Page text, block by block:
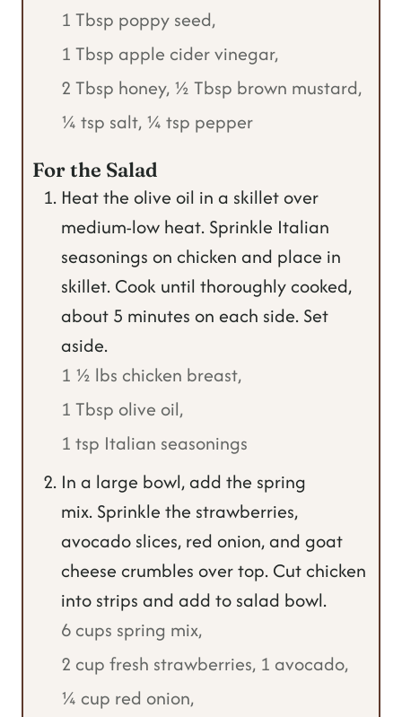
1 Tbsp poppy seed,
1 Tbsp apple cider vinegar,
2 Tbsp honey, ½ Tbsp brown mustard,
¼ tsp salt, ¼ tsp pepper
For the Salad
Heat the olive oil in a skillet over
medium-low heat. Sprinkle Italian
seasonings on chicken and place in
skillet. Cook until thoroughly cooked,
about 5 minutes on each side. Set
aside.
1 ½ lbs chicken breast,
1 Tbsp olive oil,
1 tsp Italian seasonings
In a large bowl, add the spring
mix. Sprinkle the strawberries,
avocado slices, red onion, and goat
cheese crumbles over top. Cut chicken
into strips and add to salad bowl.
6 cups spring mix,
2 cup fresh strawberries, 1 avocado,
¼ cup red onion,